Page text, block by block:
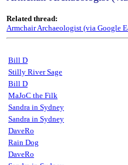
Related thread:
Armchair Archaeologist (via Google
Bill D
Stilly River Sage
Bill D
MaJoC the Filk
Sandra in Sydney
Sandra in Sydney
DaveRo
Rain Dog
DaveRo